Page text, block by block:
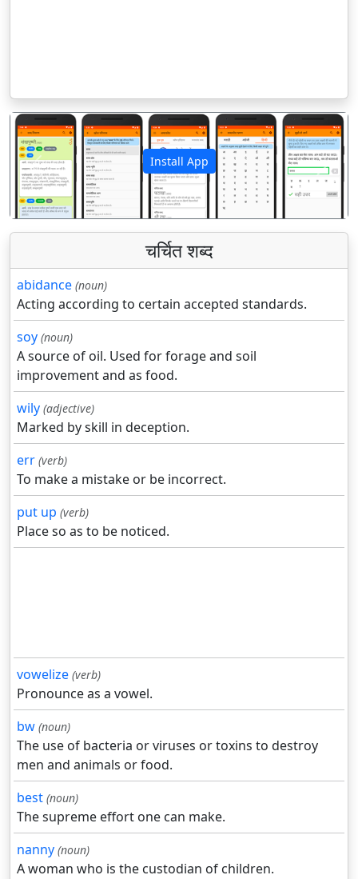
Install App
पिछला अगला
चर्चित शब्द
abidance (noun)
Acting according to certain accepted standards.
soy (noun)
A source of oil. Used for forage and soil
improvement and as food.
wily (adjective)
Marked by skill in deception.
err (verb)
To make a mistake or be incorrect.
put up (verb)
Place so as to be noticed.
vowelize (verb)
Pronounce as a vowel.
bw (noun)
The use of bacteria or viruses or toxins to destroy
men and animals or food.
best (noun)
The supreme effort one can make.
nanny (noun)
A woman who is the custodian of children.